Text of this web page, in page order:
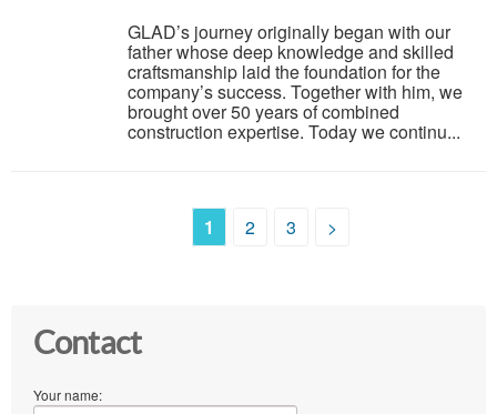
GLAD’s journey originally began with our
father whose deep knowledge and skilled
craftsmanship laid the foundation for the
company’s success. Together with him, we
brought over 50 years of combined
construction expertise. Today we continu...
1 2 3 >
Contact
Your name: